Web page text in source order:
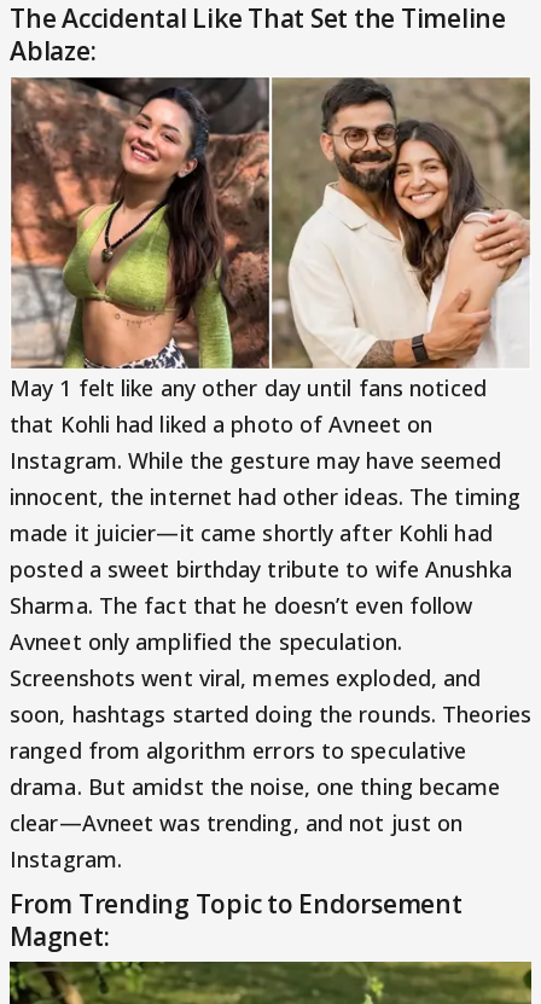
The Accidental Like That Set the Timeline
Ablaze:
May 1 felt like any other day until fans noticed
that Kohli had liked a photo of Avneet on
Instagram. While the gesture may have seemed
innocent, the internet had other ideas. The timing
made it juicier—it came shortly after Kohli had
posted a sweet birthday tribute to wife Anushka
Sharma. The fact that he doesn’t even follow
Avneet only amplified the speculation.
Screenshots went viral, memes exploded, and
soon, hashtags started doing the rounds. Theories
ranged from algorithm errors to speculative
drama. But amidst the noise, one thing became
clear—Avneet was trending, and not just on
Instagram.
From Trending Topic to Endorsement
Magnet: